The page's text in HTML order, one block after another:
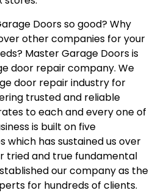
Doors so good? Why
other companies for your
Master Garage Doors is
door repair company. We
door repair industry for
trusted and reliable
to each and every one of
is built on five
which has sustained us over
tried and true fundamental
our company as the
for hundreds of clients.